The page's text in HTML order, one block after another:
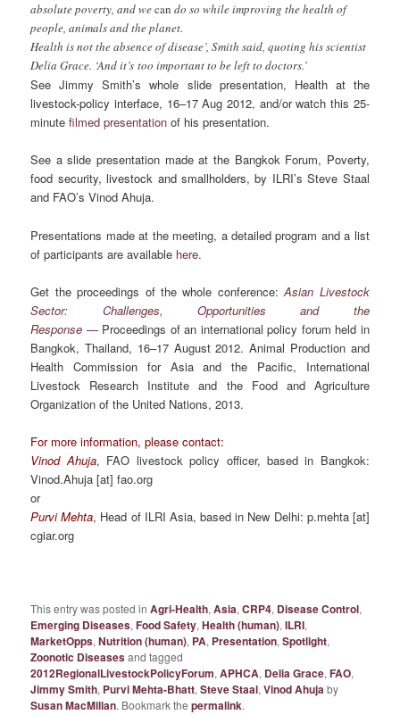
absolute poverty, and wecan do so while improving the health of
people, animals and the planet.
Health is not the absence of disease’, Smith said, quoting his scientist
Delia Grace. ‘And it’s too important to be left to doctors.’
See Jimmy Smith’s whole slide presentation, Health at the
livestock-policy interface, 16–17 Aug 2012, and/or watch this 25-
minutefilmed presentation of his presentation.
See a slide presentation made at the Bangkok Forum, Poverty,
food security, livestock and smallholders, by ILRI’s Steve Staal
and FAO’s Vinod Ahuja.
Presentations made at the meeting, a detailed program and a list
of participants are available here.
Get the proceedings of the whole conference:Asian Livestock
Sector: Challenges, Opportunities and the
Response — Proceedings of an international policy forum held in
Bangkok, Thailand, 16–17 August 2012. Animal Production and
Health Commission for Asia and the Pacific, International
Livestock Research Institute and the Food and Agriculture
Organization of the United Nations, 2013.
For more information, please contact:
Vinod Ahuja, FAO livestock policy officer, based in Bangkok:
Vinod.Ahuja [at] fao.org
or
Purvi Mehta, Head of ILRI Asia, based in New Delhi: p.mehta [at]
cgiar.org
This entry was posted inAgri-Health,Asia,CRP4, Disease Control,
Emerging Diseases,Food Safety,Health (human),ILRI,
MarketOpps,Nutrition (human), PA, Presentation,Spotlight,
Zoonotic Diseasesand tagged
2012RegionalLivestockPolicyForum,APHCA, Delia Grace,FAO,
Jimmy Smith, Purvi Mehta-Bhatt,Steve Staal,Vinod Ahujaby
Susan MacMillan. Bookmark thepermalink.